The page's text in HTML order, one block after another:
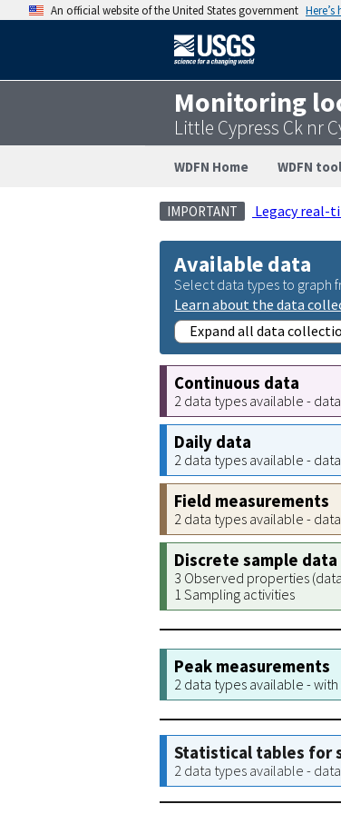
An official website of the United States government
Monitoring
Little Cypress Ck nr
WDFN Home WDFN
IMPORTANT Legacy real-
Available data
Select data types to graph
Learn about the data
Expand all data
Continuous data
2 data types available -
Daily data
2 data types available -
Field measurements
2 data types available -
Discrete sample data
3 Observed properties
1 Sampling activities
Peak measurements
2 data types available -
Statistical tables for
2 data types available -